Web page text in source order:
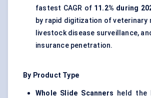
fastest CAGR of 11.2% during
by rapid digitization of veterinary
livestock disease surveillance,
insurance penetration.
By Product Type
Whole Slide Scanners held the